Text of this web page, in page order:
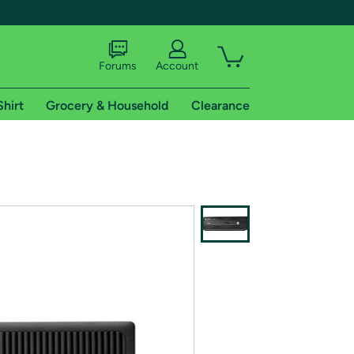
shipping addresses.
of Amazon Prime
Forums Account
Grocery & Household Clearance